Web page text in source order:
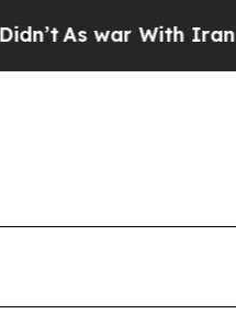
As war With Iran